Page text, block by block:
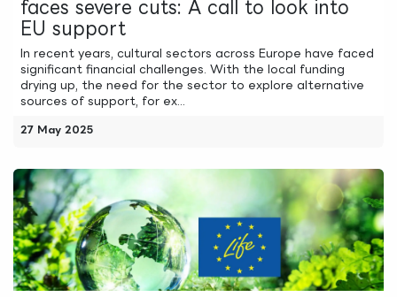
faces severe cuts: A call to look into
EU support
In recent years, cultural sectors across Europe have faced
significant financial challenges. With the local funding
drying up, the need for the sector to explore alternative
sources of support, for ex...
27 May 2025